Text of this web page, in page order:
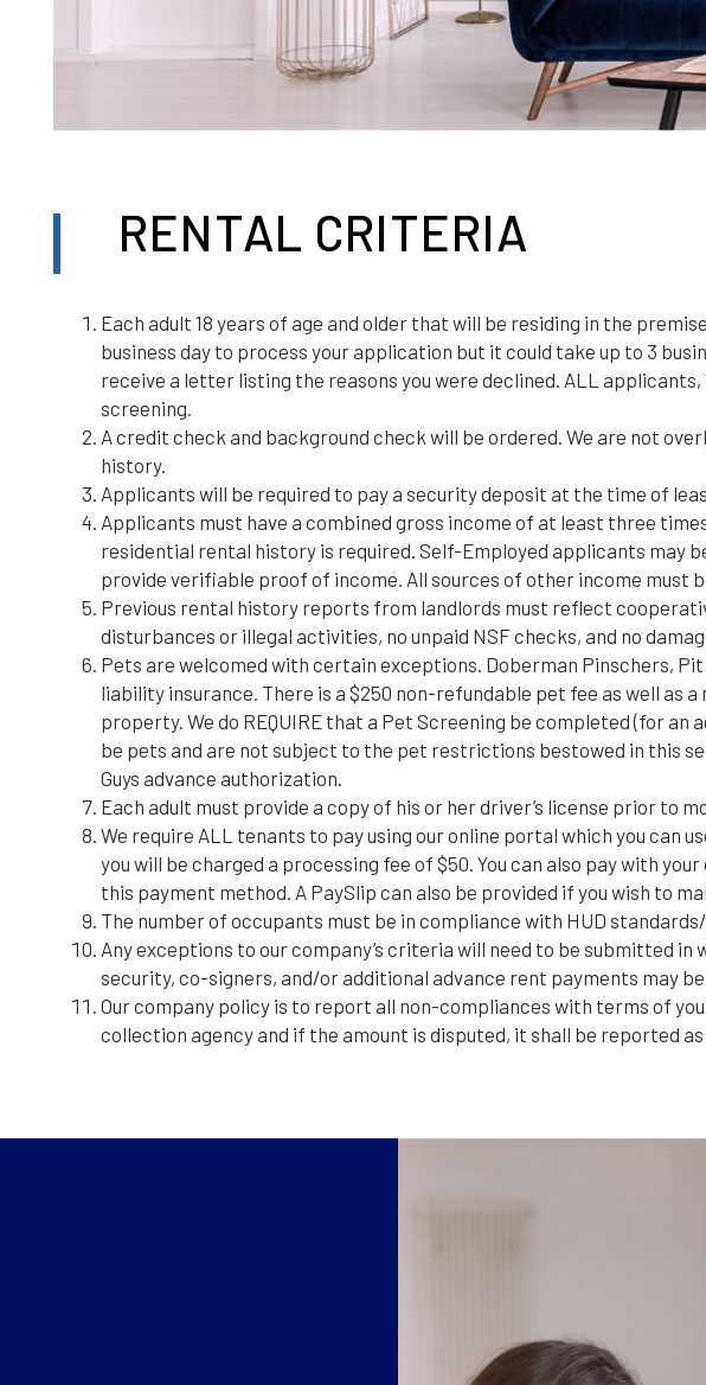
RENTAL CRITERIA
Each adult 18 years of age and older that will be residing in the
business day to process your application but it could take up to 3
receive a letter listing the reasons you were declined. ALL
screening.
A credit check and background check will be ordered. We are not
history.
Applicants will be required to pay a security deposit at the time of
Applicants must have a combined gross income of at least three
residential rental history is required. Self-Employed applicants may
provide verifiable proof of income. All sources of other income must
Previous rental history reports from landlords must reflect
disturbances or illegal activities, no unpaid NSF checks, and no
Pets are welcomed with certain exceptions. Doberman Pinschers, Pit
liability insurance. There is a $250 non-refundable pet fee as well as
property. We do REQUIRE that a Pet Screening be completed (for
be pets and are not subject to the pet restrictions bestowed in this
Guys advance authorization.
Each adult must provide a copy of his or her driver’s license prior to
We require ALL tenants to pay using our online portal which you can
you will be charged a processing fee of $50. You can also pay with
this payment method. A PaySlip can also be provided if you wish to
The number of occupants must be in compliance with HUD
Any exceptions to our company’s criteria will need to be submitted
security, co-signers, and/or additional advance rent payments may
Our company policy is to report all non-compliances with terms of
collection agency and if the amount is disputed, it shall be reported